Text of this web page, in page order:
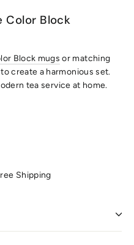
Block
Block mugs or matching
create a harmonious set.
tea service at home.
Shipping